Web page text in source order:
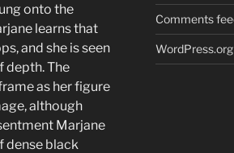
onto the
learns that
and she is seen
depth. The
as her figure
although
Marjane
dense black
Comments
WordPress.org